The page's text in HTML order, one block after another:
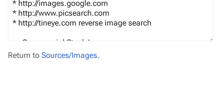
Return to Sources/Images.